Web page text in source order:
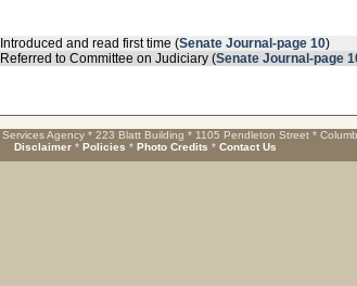
Introduced and read first time (Senate Journal-page 10)
Referred to Committee on Judiciary (Senate Journal-page
Agency * 223 Blatt Building * 1105 Pendleton Street *
Disclaimer * Policies * Photo Credits * Contact Us